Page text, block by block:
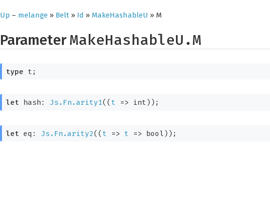
Up – melange » Belt » Id » MakeHashableU » M
ParameterMakeHashableU.M
type t ;
let hash: Js.Fn.arity1( ( t => int) );
let eq: Js.Fn.arity2( ( t => t => bool) );